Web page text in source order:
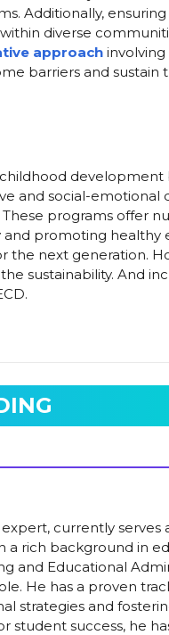
Additionally,
diverse
approach
barriers and sustain
development
and social-
programs offer
promoting healthy
next generation.
sustainability. And
currently serves
a rich background in
and Educational
He has a proven
strategies and
student success, he